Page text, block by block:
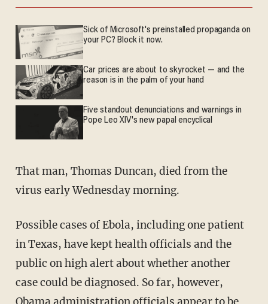
Sick of Microsoft's preinstalled propaganda on
your PC? Block it now.
Car prices are about to skyrocket — and the
reason is in the palm of your hand
Five standout denunciations and warnings in
Pope Leo XIV's new papal encyclical
That man, Thomas Duncan, died from the
virus early Wednesday morning.
Possible cases of Ebola, including one patient
in Texas, have kept health officials and the
public on high alert about whether another
case could be diagnosed. So far, however,
Obama administration officials appear to be